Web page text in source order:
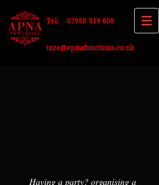
Tel: 07958 319 608
tara@apnafunctions.co.uk
Having a party? organising a